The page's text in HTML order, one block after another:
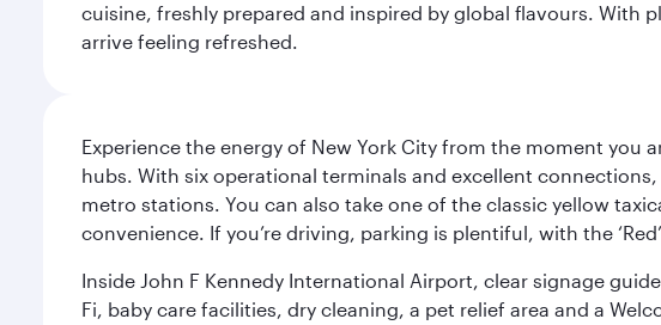
cuisine, freshly prepared and inspired by global flavours. With
arrive feeling refreshed.
Experience the energy of New York City from the moment you
hubs. With six operational terminals and excellent
metro stations. You can also take one of the classic yellow
convenience. If you’re driving, parking is plentiful, with the
Inside John F Kennedy International Airport, clear signage
Fi, baby care facilities, dry cleaning, a pet relief area and a